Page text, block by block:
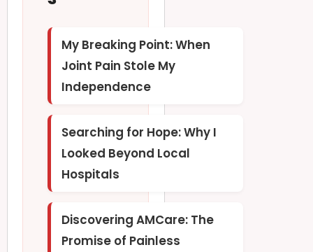
My Breaking Point: When
Joint Pain Stole My
Independence
Searching for Hope: Why I
Looked Beyond Local
Hospitals
Discovering AMCare: The
Promise of Painless